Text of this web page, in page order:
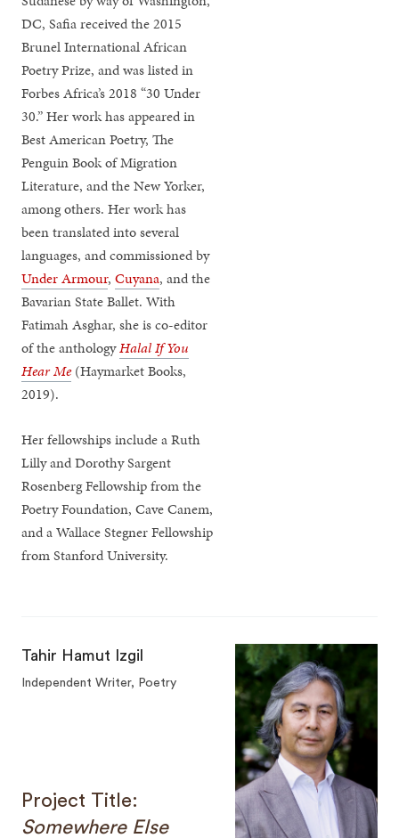
DC, Safia received the 2015
Brunel International African
Poetry Prize, and was listed in
Forbes Africa’s 2018 “30 Under
30.” Her work has appeared in
Best American Poetry, The
Penguin Book of Migration
Literature, and the New Yorker,
among others. Her work has
been translated into several
languages, and commissioned by
Under Armour,Cuyana, and the
Bavarian State Ballet. With
Fatimah Asghar, she is co-editor
of the anthologyHalal If You
Hear Me (Haymarket Books,
2019).
Her fellowships include a Ruth
Lilly and Dorothy Sargent
Rosenberg Fellowship from the
Poetry Foundation, Cave Canem,
and a Wallace Stegner Fellowship
from Stanford University.
Tahir Hamut Izgil
Independent Writer, Poetry
Project Title:
Somewhere Else